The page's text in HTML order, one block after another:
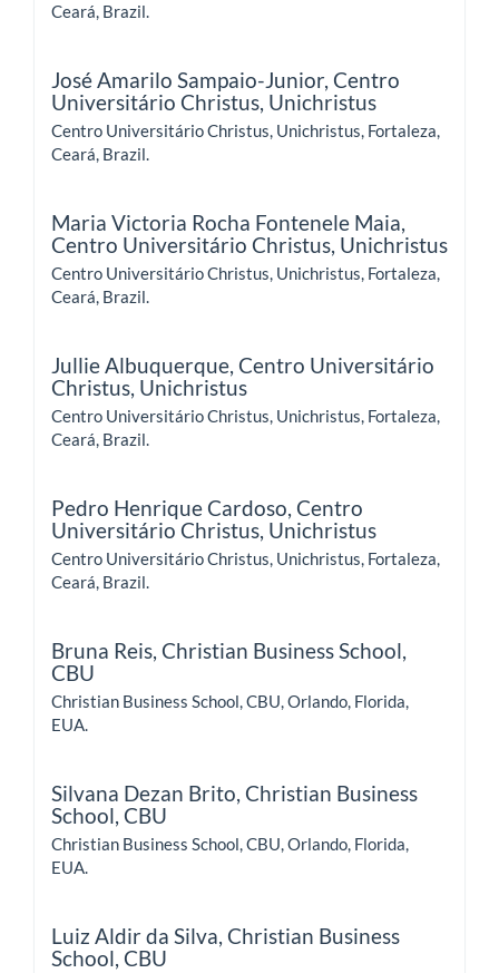
Ceará, Brazil.
José Amarilo Sampaio-Junior, Centro
Universitário Christus, Unichristus
Centro Universitário Christus, Unichristus, Fortaleza,
Ceará, Brazil.
Maria Victoria Rocha Fontenele Maia,
Centro Universitário Christus, Unichristus
Centro Universitário Christus, Unichristus, Fortaleza,
Ceará, Brazil.
Jullie Albuquerque, Centro Universitário
Christus, Unichristus
Centro Universitário Christus, Unichristus, Fortaleza,
Ceará, Brazil.
Pedro Henrique Cardoso, Centro
Universitário Christus, Unichristus
Centro Universitário Christus, Unichristus, Fortaleza,
Ceará, Brazil.
Bruna Reis, Christian Business School,
CBU
Christian Business School, CBU, Orlando, Florida,
EUA.
Silvana Dezan Brito, Christian Business
School, CBU
Christian Business School, CBU, Orlando, Florida,
EUA.
Luiz Aldir da Silva, Christian Business
School, CBU